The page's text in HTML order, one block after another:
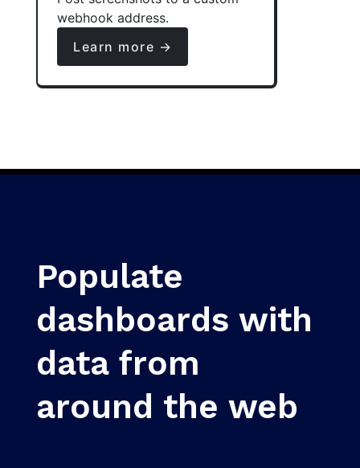
webhook address.
Learn more →
Populate
dashboards with
data from
around the web